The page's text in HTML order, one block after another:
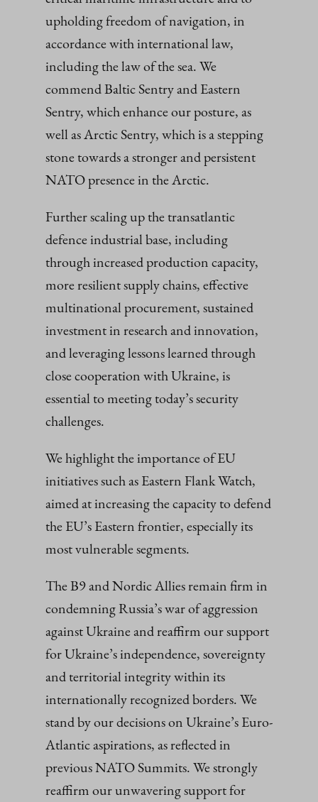
upholding freedom of navigation, in
accordance with international law,
including the law of the sea. We
commend Baltic Sentry and Eastern
Sentry, which enhance our posture, as
well as Arctic Sentry, which is a stepping
stone towards a stronger and persistent
NATO presence in the Arctic.
Further scaling up the transatlantic
defence industrial base, including
through increased production capacity,
more resilient supply chains, effective
multinational procurement, sustained
investment in research and innovation,
and leveraging lessons learned through
close cooperation with Ukraine, is
essential to meeting today’s security
challenges.
We highlight the importance of EU
initiatives such as Eastern Flank Watch,
aimed at increasing the capacity to defend
the EU’s Eastern frontier, especially its
most vulnerable segments.
The B9 and Nordic Allies remain firm in
condemning Russia’s war of aggression
against Ukraine and reaffirm our support
for Ukraine’s independence, sovereignty
and territorial integrity within its
internationally recognized borders. We
stand by our decisions on Ukraine’s Euro-
Atlantic aspirations, as reflected in
previous NATO Summits. We strongly
reaffirm our unwavering support for